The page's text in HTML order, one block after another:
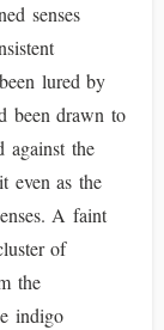
senses
lured by
been drawn to
against the
even as the
A faint
of
the
indigo